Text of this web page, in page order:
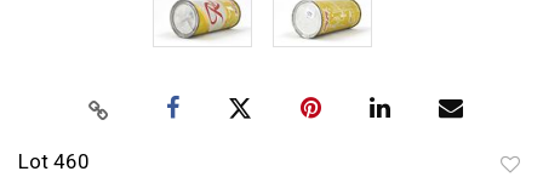
Lot 460